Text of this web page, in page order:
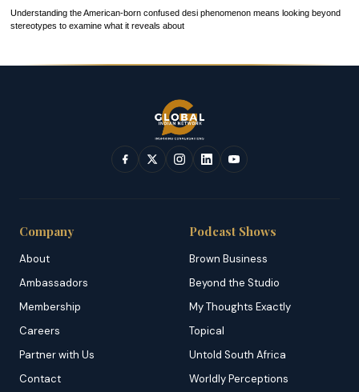
Understanding the American-born confused desi phenomenon means looking beyond
stereotypes to examine what it reveals about
Company
About
Ambassadors
Membership
Careers
Partner with Us
Contact
Podcast Shows
Brown Business
Beyond the Studio
My Thoughts Exactly
Topical
Untold South Africa
Worldly Perceptions